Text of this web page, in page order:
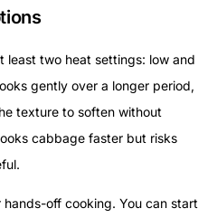
least two heat settings: low and
gently over a longer period,
texture to soften without
cabbage faster but risks
off cooking. You can start